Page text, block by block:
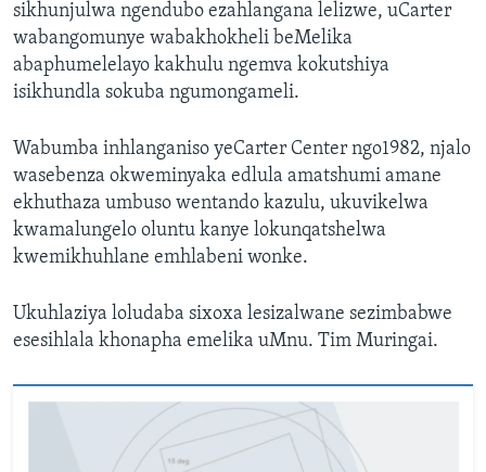
sikhunjulwa ngendubo ezahlangana lelizwe, uCarter
wabangomunye wabakhokheli beMelika
abaphumelelayo kakhulu ngemva kokutshiya
isikhundla sokuba ngumongameli.
Wabumba inhlanganiso yeCarter Center ngo1982, njalo
wasebenza okweminyaka edlula amatshumi amane
ekhuthaza umbuso wentando kazulu, ukuvikelwa
kwamalungelo oluntu kanye lokunqatshelwa
kwemikhuhlane emhlabeni wonke.
Ukuhlaziya loludaba sixoxa lesizalwane sezimbabwe
esesihlala khonapha emelika uMnu. Tim Muringai.